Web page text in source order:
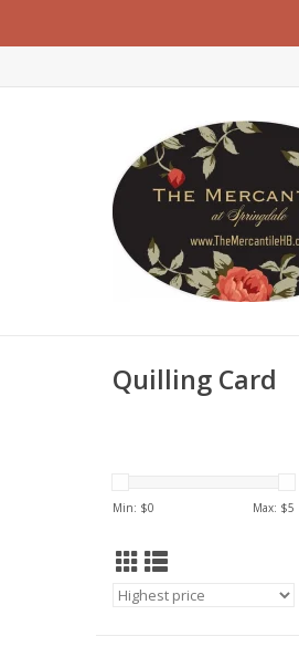
Quilling Card
Min: $0 Max: $5